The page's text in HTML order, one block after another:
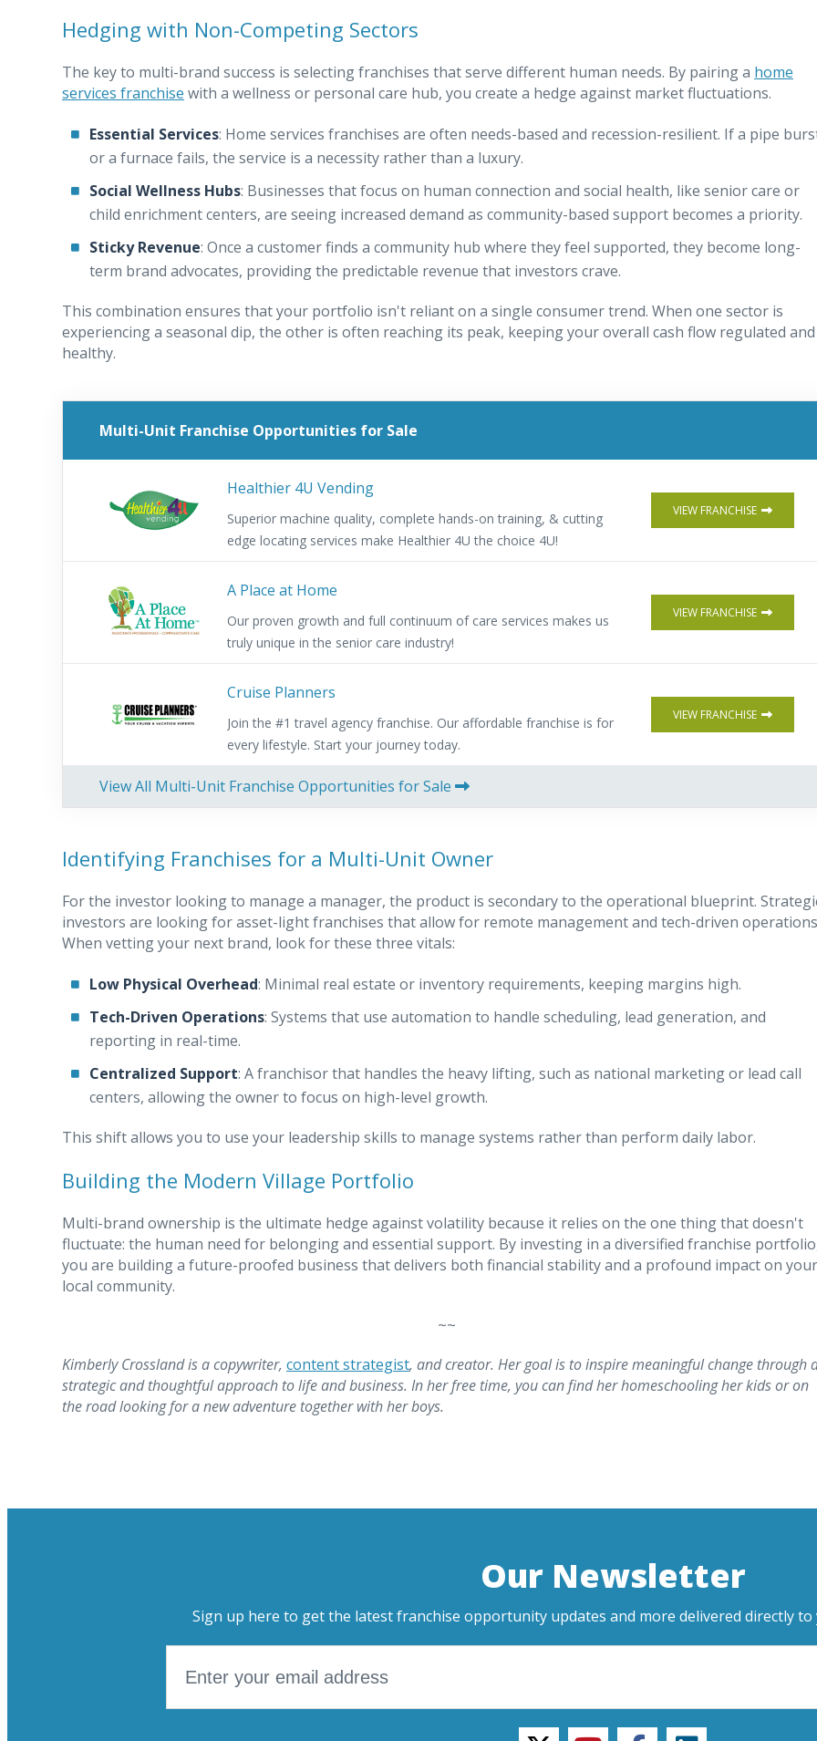
Hedging with Non-Competing Sectors
The key to multi-brand success is selecting franchises that serve different human needs. By pairing a home
services franchise with a wellness or personal care hub, you create a hedge against market fluctuations.
Essential Services: Home services franchises are often needs-based and recession-resilient. If a pipe
or a furnace fails, the service is a necessity rather than a luxury.
Social Wellness Hubs: Businesses that focus on human connection and social health, like senior care or
child enrichment centers, are seeing increased demand as community-based support becomes a priority.
Sticky Revenue: Once a customer finds a community hub where they feel supported, they become long-
term brand advocates, providing the predictable revenue that investors crave.
This combination ensures that your portfolio isn't reliant on a single consumer trend. When one sector is
experiencing a seasonal dip, the other is often reaching its peak, keeping your overall cash flow regulated and
healthy.
Multi-Unit Franchise Opportunities for Sale
Healthier 4U Vending
Superior machine quality, complete hands-on training, & cutting
edge locating services make Healthier 4U the choice 4U!
VIEW FRANCHISE
A Place at Home
Our proven growth and full continuum of care services makes us
truly unique in the senior care industry!
VIEW FRANCHISE
Cruise Planners
Join the #1 travel agency franchise. Our affordable franchise is for
every lifestyle. Start your journey today.
VIEW FRANCHISE
View All Multi-Unit Franchise Opportunities for Sale
Identifying Franchises for a Multi-Unit Owner
For the investor looking to manage a manager, the product is secondary to the operational blueprint.
investors are looking for asset-light franchises that allow for remote management and tech-driven
When vetting your next brand, look for these three vitals:
Low Physical Overhead: Minimal real estate or inventory requirements, keeping margins high.
Tech-Driven Operations: Systems that use automation to handle scheduling, lead generation, and
reporting in real-time.
Centralized Support: A franchisor that handles the heavy lifting, such as national marketing or lead call
centers, allowing the owner to focus on high-level growth.
This shift allows you to use your leadership skills to manage systems rather than perform daily labor.
Building the Modern Village Portfolio
Multi-brand ownership is the ultimate hedge against volatility because it relies on the one thing that doesn't
fluctuate: the human need for belonging and essential support. By investing in a diversified franchise
you are building a future-proofed business that delivers both financial stability and a profound impact on your
local community.
~~
Kimberly Crossland is a copywriter, content strategist, and creator. Her goal is to inspire meaningful change through
strategic and thoughtful approach to life and business. In her free time, you can find her homeschooling her kids or on
the road looking for a new adventure together with her boys.
Our Newsletter
Sign up here to get the latest franchise opportunity updates and more delivered directly